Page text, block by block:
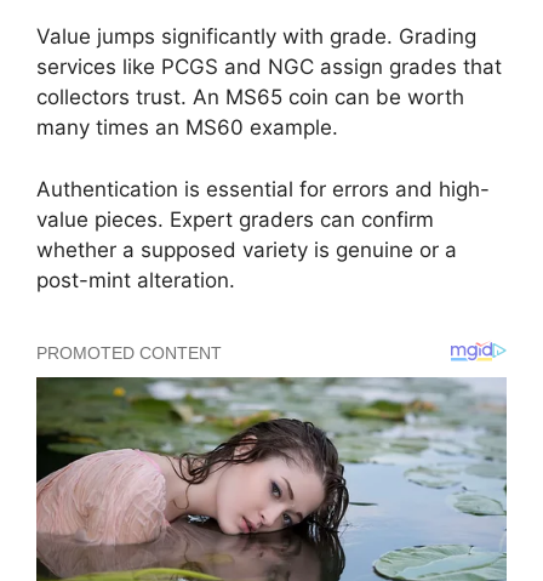
Value jumps significantly with grade. Grading
services like PCGS and NGC assign grades that
collectors trust. An MS65 coin can be worth
many times an MS60 example.
Authentication is essential for errors and high-
value pieces. Expert graders can confirm
whether a supposed variety is genuine or a
post-mint alteration.